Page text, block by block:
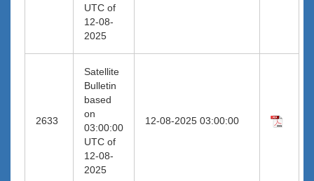
UTC of
12-08-
2025
2633
Satellite
Bulletin
based
on
03:00:00
UTC of
12-08-
2025
12-08-2025 03:00:00